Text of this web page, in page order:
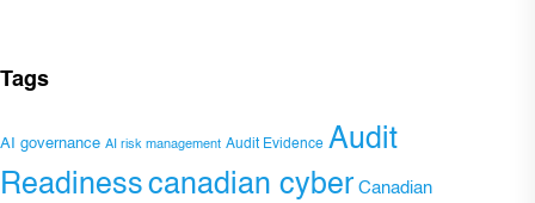
Tags
AI governance AI risk management Audit Evidence Audit
Readiness canadian cyber Canadian